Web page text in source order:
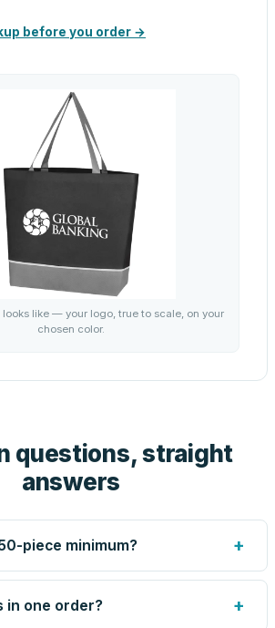
before you order →
like — your logo, true to scale, on your
chosen color.
questions, straight
answers
piece minimum? +
engraving are set up per design, so
the same setup labor as large ones.
in one order? +